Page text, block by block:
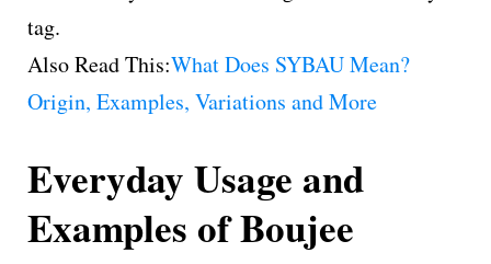
tag.
Also Read This:What Does SYBAU Mean?
Origin, Examples, Variations and More
Everyday Usage and
Examples of Boujee